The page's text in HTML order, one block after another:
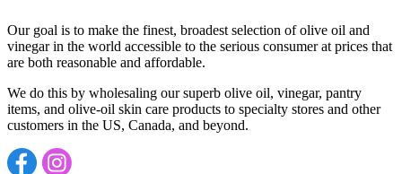
Our goal is to make the finest, broadest selection of olive oil and
vinegar in the world accessible to the serious consumer at prices that
are both reasonable and affordable.
We do this by wholesaling our superb olive oil, vinegar, pantry
items, and olive-oil skin care products to specialty stores and other
customers in the US, Canada, and beyond.